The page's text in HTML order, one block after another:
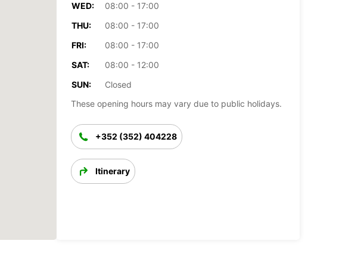
WED:
08:00 - 17:00
THU:
08:00 - 17:00
FRI:
08:00 - 17:00
SAT:
08:00 - 12:00
SUN:
Closed
These opening hours may vary due to public holidays.
+352 (352) 404228
Itinerary